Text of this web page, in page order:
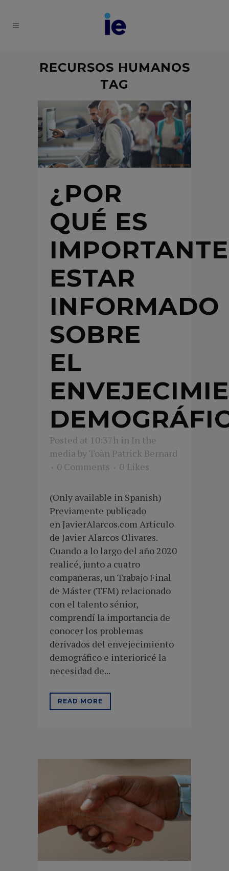
RECURSOS HUMANOS
TAG
¿POR
QUÉ ES
IMPORTANTE
ESTAR
INFORMADO
SOBRE
EL
Posted at 10:37h in In the
media by Toàn Patrick Bernard
0 Comments
0 Likes
(Only available in Spanish)
Previamente publicado
en JavierAlarcos.com Artículo
de Javier Alarcos Olivares.
Cuando a lo largo del año 2020
realicé, junto a cuatro
compañeras, un Trabajo Final
de Máster (TFM) relacionado
con el talento sénior,
comprendí la importancia de
conocer los problemas
derivados del envejecimiento
demográfico e interioricé la
necesidad de...
READ MORE